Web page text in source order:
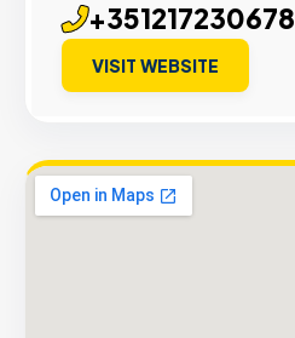
+351217230678
VISIT WEBSITE